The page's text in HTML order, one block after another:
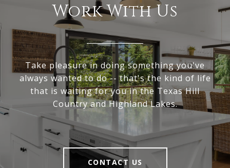
Work With Us
Take pleasure in doing something you've
always wanted to do -- that's the kind of life
that is waiting for you in the Texas Hill
Country and Highland Lakes.
CONTACT US